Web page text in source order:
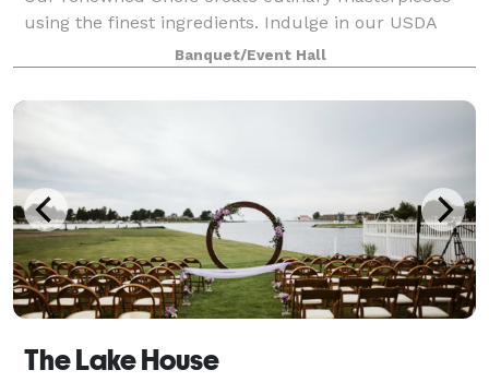
using the finest ingredients. Indulge in our USDA
Prime cuts and dry-aged steaks, butchered and aged
in-house. From fresh seafood to flavorful
Banquet/Event Hall
The Lake House